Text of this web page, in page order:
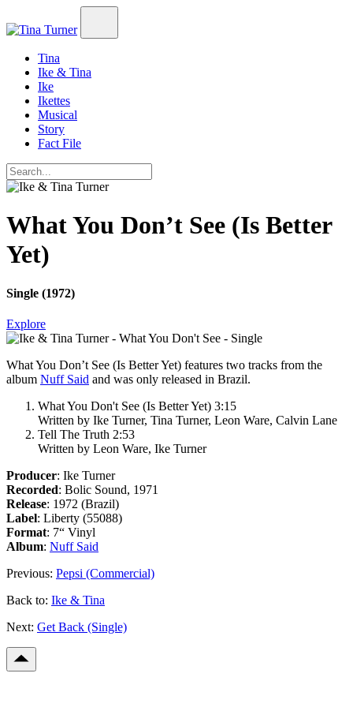
Tina
Ike & Tina
Ike
Ikettes
Musical
Story
Fact File
What You Don’t See (Is Better
Yet)
Single (1972)
Explore
What You Don’t See (Is Better Yet) features two tracks from the
album Nuff Said and was only released in Brazil.
What You Don't See (Is Better Yet) 3:15
Written by Ike Turner, Tina Turner, Leon Ware, Calvin Lane
Tell The Truth 2:53
Written by Leon Ware, Ike Turner
Producer: Ike Turner
Recorded: Bolic Sound, 1971
Release: 1972 (Brazil)
Label: Liberty (55088)
Format: 7“ Vinyl
Album: Nuff Said
Previous: Pepsi (Commercial)
Back to: Ike & Tina
Next: Get Back (Single)